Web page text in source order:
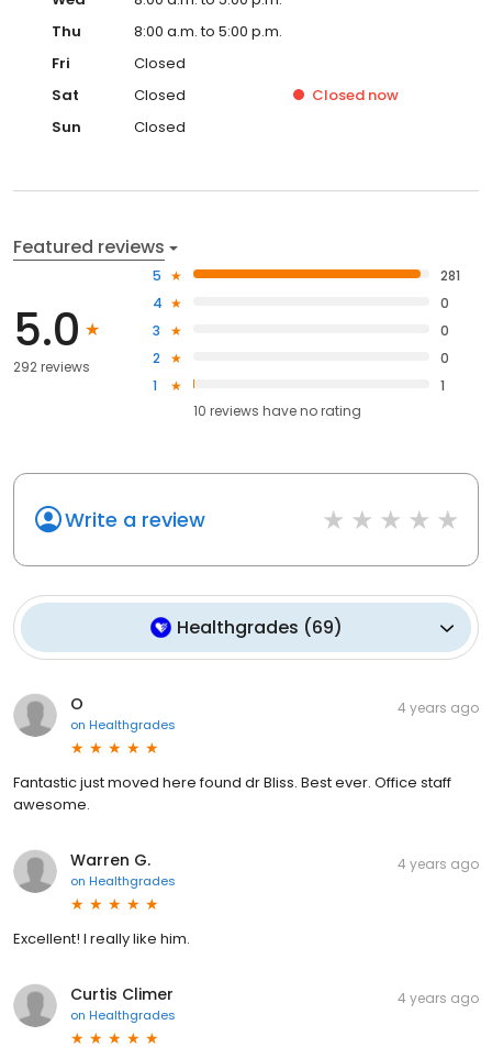
Thu
8:00 a.m. to 5:00 p.m.
Fri
Closed
Sat
Closed Closed now
Sun
Closed
Featured reviews
5.0
292 reviews
5
281
4
0
3
0
2
0
1
1
10 reviews haveno rating
Write a review
Healthgrades (69)
O
on Healthgrades
4 years ago
Fantastic just moved here found dr Bliss. Best ever. Office staff
awesome.
Warren G.
on Healthgrades
4 years ago
Excellent! I really like him.
Curtis Climer
on Healthgrades
4 years ago